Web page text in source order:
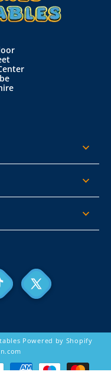
X
Powered by Shopify